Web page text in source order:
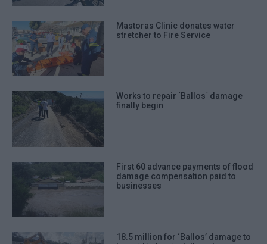
Mastoras Clinic donates water
stretcher to Fire Service
Works to repair ΄Ballos΄ damage
finally begin
First 60 advance payments of flood
damage compensation paid to
businesses
18.5 million for ‘Ballos’ damage to